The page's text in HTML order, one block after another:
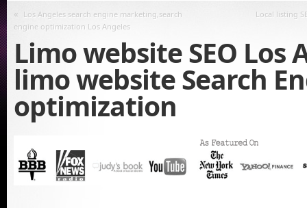
« Los Angeles search engine marketing,search
engine optimization Los Angeles
Local listing
Limo website SEO Los
limo website Search
optimization